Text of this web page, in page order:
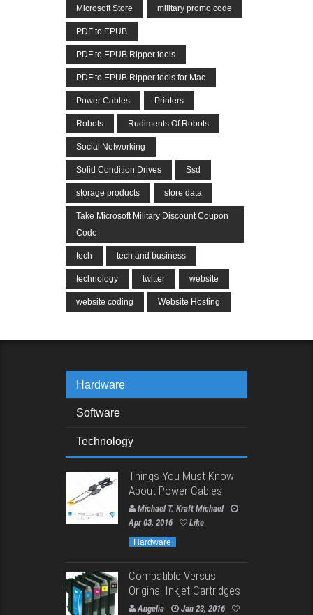
Microsoft Store military promo code
PDF to EPUB
PDF to EPUB Ripper tools
PDF to EPUB Ripper tools for Mac
Power Cables Printers
Robots Rudiments Of Robots
Social Networking
Solid Condition Drives Ssd
storage products store data
Take Microsoft Military Discount Coupon
Code
tech tech and business
technology twitter website
website coding Website Hosting
Hardware
Software
Technology
Things You Must Know
About Power Cables
Michael T. Kraft Michael
Apr 03, 2016
Like
Hardware
Compatible Versus
Original Inkjet Cartridges
Angelia
Jan 23, 2016